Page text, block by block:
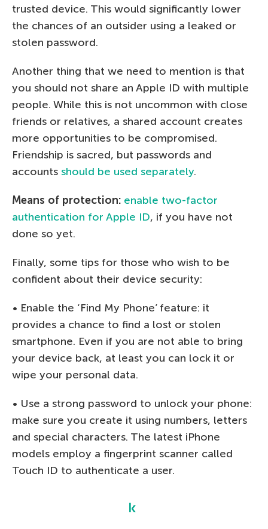
trusted device. This would significantly lower
the chances of an outsider using a leaked or
stolen password.
Another thing that we need to mention is that
you should not share an Apple ID with multiple
people. While this is not uncommon with close
friends or relatives, a shared account creates
more opportunities to be compromised.
Friendship is sacred, but passwords and
accounts should be used separately.
Means of protection: enable two-factor
authentication for Apple ID, if you have not
done so yet.
Finally, some tips for those who wish to be
confident about their device security:
• Enable the ‘Find My Phone’ feature: it
provides a chance to find a lost or stolen
smartphone. Even if you are not able to bring
your device back, at least you can lock it or
wipe your personal data.
• Use a strong password to unlock your phone:
make sure you create it using numbers, letters
and special characters. The latest iPhone
models employ a fingerprint scanner called
Touch ID to authenticate a user.